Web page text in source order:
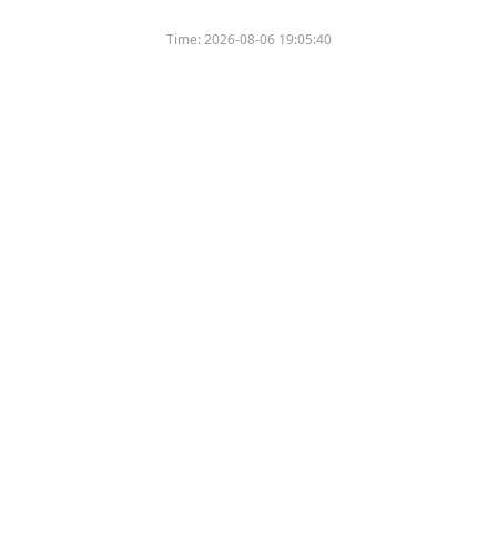
Time:2026-08-06 19:05:40